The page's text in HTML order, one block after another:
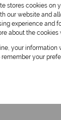
with boat
in this
stores cookies on
our website and
experience and
about the cookies
your information
remember your